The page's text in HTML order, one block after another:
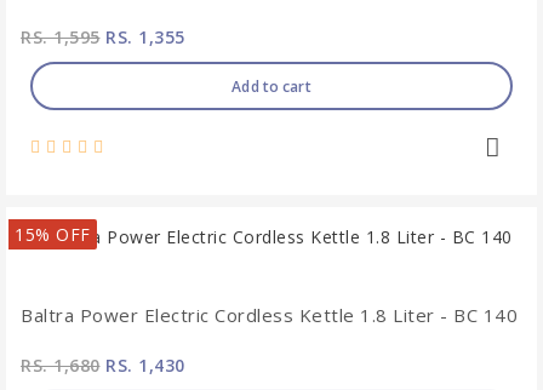
RS. 1,595RS. 1,355
Add to cart
15% OFF
Baltra Power Electric Cordless Kettle 1.8 Liter - BC 140
RS. 1,680RS. 1,430